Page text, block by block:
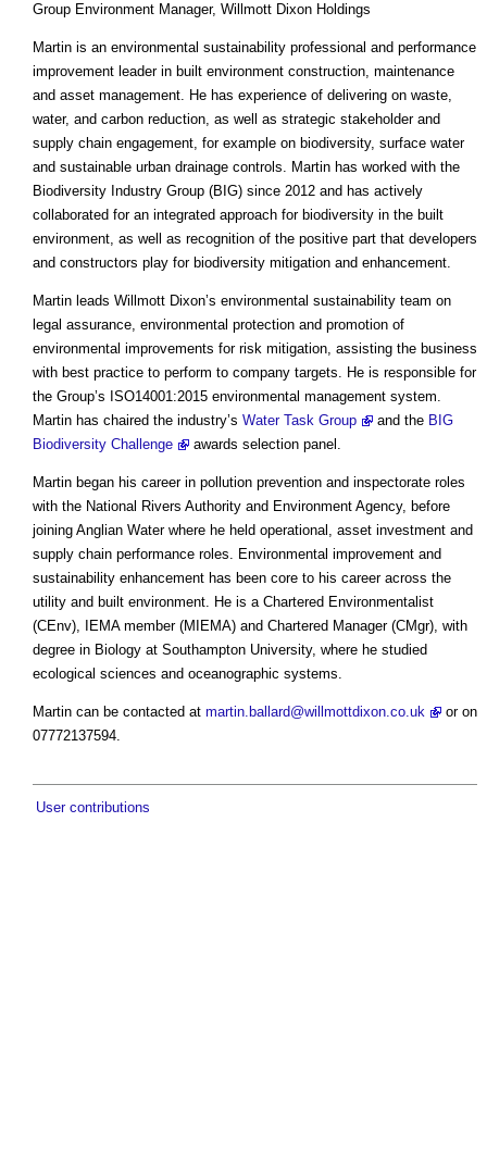
Group Environment Manager, Willmott Dixon Holdings
Martin is an environmental sustainability professional and performance
improvement leader in built environment construction, maintenance
and asset management. He has experience of delivering on waste,
water, and carbon reduction, as well as strategic stakeholder and
supply chain engagement, for example on biodiversity, surface water
and sustainable urban drainage controls. Martin has worked with the
Biodiversity Industry Group (BIG) since 2012 and has actively
collaborated for an integrated approach for biodiversity in the built
environment, as well as recognition of the positive part that developers
and constructors play for biodiversity mitigation and enhancement.
Martin leads Willmott Dixon’s environmental sustainability team on
legal assurance, environmental protection and promotion of
environmental improvements for risk mitigation, assisting the business
with best practice to perform to company targets. He is responsible for
the Group’s ISO14001:2015 environmental management system.
Martin has chaired the industry’s Water Task Group and the BIG
Biodiversity Challenge
awards selection panel.
Martin began his career in pollution prevention and inspectorate roles
with the National Rivers Authority and Environment Agency, before
joining Anglian Water where he held operational, asset investment and
supply chain performance roles. Environmental improvement and
sustainability enhancement has been core to his career across the
utility and built environment. He is a Chartered Environmentalist
(CEnv), IEMA member (MIEMA) and Chartered Manager (CMgr), with
degree in Biology at Southampton University, where he studied
ecological sciences and oceanographic systems.
Martin can be contacted at martin.ballard@willmottdixon.co.uk
or on
07772137594.
User contributions